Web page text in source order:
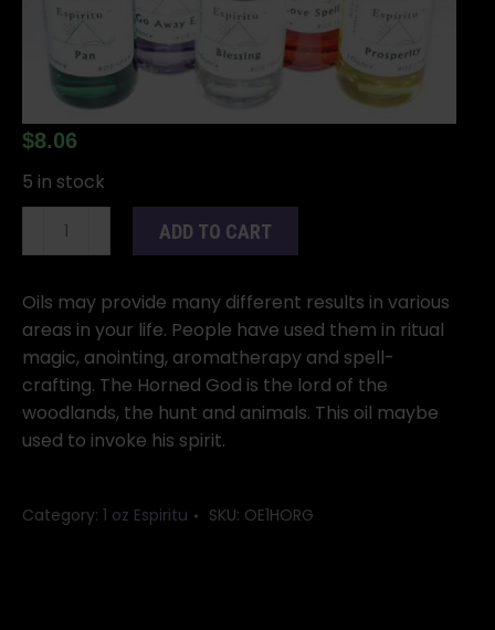
$8.06
5 in stock
oil
quantity
ADD TO CART
Oils may provide many different results in various
areas in your life. People have used them in ritual
magic, anointing, aromatherapy and spell-
crafting. The Horned God is the lord of the
woodlands, the hunt and animals. This oil maybe
used to invoke his spirit.
Category: 1 oz Espiritu SKU: OE1HORG